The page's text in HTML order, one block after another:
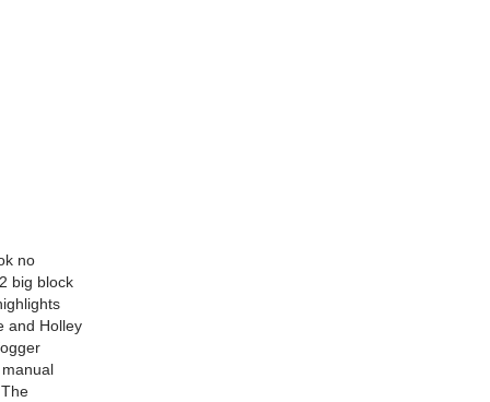
no
big block
and Holley